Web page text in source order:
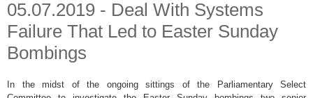
05.07.2019 - Deal With Systems
Failure That Led to Easter Sunday
Bombings
In the midst of the ongoing sittings of the Parliamentary Select